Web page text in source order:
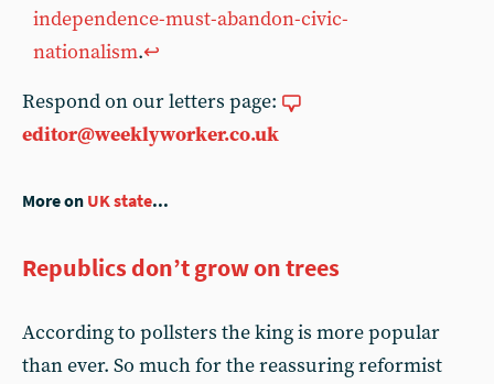
independence-must-abandon-civic-
nationalism.↩︎
Respond on our letters page:
editor@weeklyworker.co.uk
More on UK state...
Republics don’t grow on trees
According to pollsters the king is more popular
than ever. So much for the reassuring reformist